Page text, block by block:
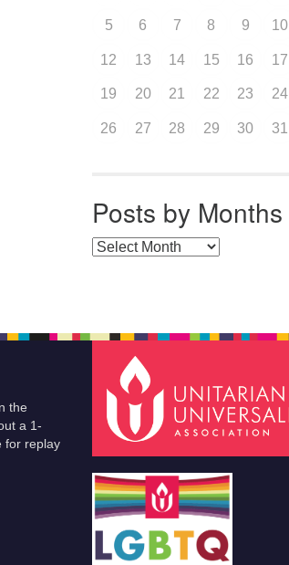
5 6 7 8 9 10
12 13 14 15 16 17
19 20 21 22 23 24
26 27 28 29 30 31
Posts by Months
Posts by Months
the
a 1-
for replay